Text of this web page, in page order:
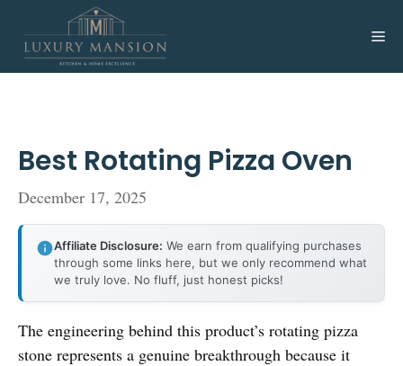
content
Best Rotating Pizza Oven
December 17, 2025
Affiliate Disclosure: We earn from qualifying purchases
through some links here, but we only recommend what
we truly love. No fluff, just honest picks!
The engineering behind this product’s rotating pizza
stone represents a genuine breakthrough because it